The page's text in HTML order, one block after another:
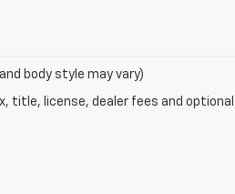
body style may vary)
title, license, dealer fees and